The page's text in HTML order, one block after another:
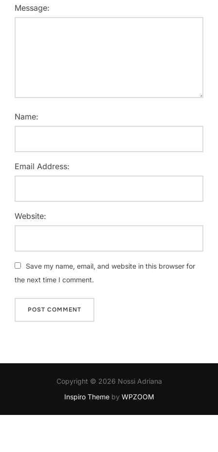
Message:
Name:
Email Address:
Website:
Save my name, email, and website in this browser for
the next time I comment.
Copyright © 2026 Nossi Adriana
Inspiro Themeby WPZOOM